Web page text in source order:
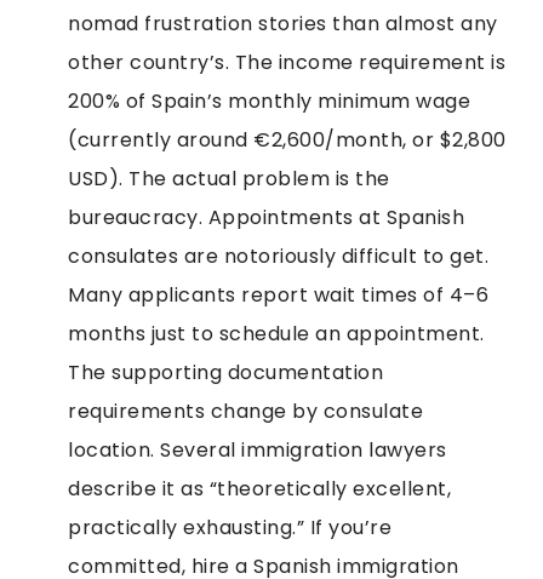
nomad frustration stories than almost any
other country’s. The income requirement is
200% of Spain’s monthly minimum wage
(currently around €2,600/month, or $2,800
USD). The actual problem is the
bureaucracy. Appointments at Spanish
consulates are notoriously difficult to get.
Many applicants report wait times of 4–6
months just to schedule an appointment.
The supporting documentation
requirements change by consulate
location. Several immigration lawyers
describe it as “theoretically excellent,
practically exhausting.” If you’re
committed, hire a Spanish immigration